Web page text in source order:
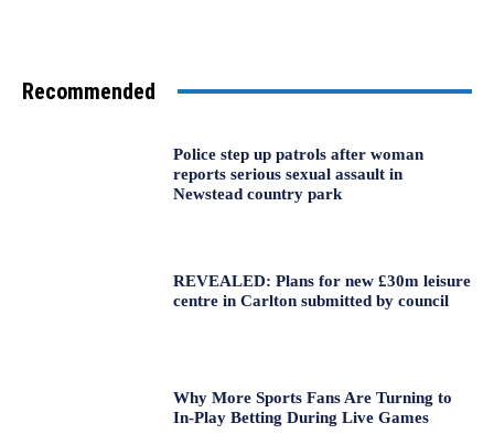
Recommended
Police step up patrols after woman
reports serious sexual assault in
Newstead country park
REVEALED: Plans for new £30m leisure
centre in Carlton submitted by council
Why More Sports Fans Are Turning to
In-Play Betting During Live Games